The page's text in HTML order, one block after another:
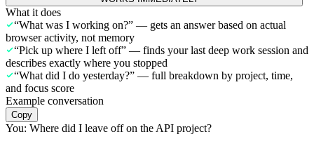
What it does
“What was I working on?” — gets an answer based on actual
browser activity, not memory
“Pick up where I left off” — finds your last deep work session and
describes exactly where you stopped
“What did I do yesterday?” — full breakdown by project, time,
and focus score
Example conversation
Copy
You: Where did I leave off on the API project?